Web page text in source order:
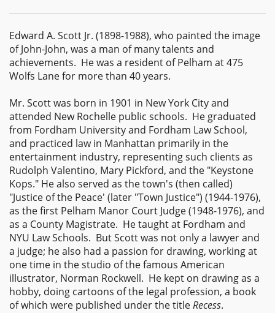
Edward A. Scott Jr. (1898-1988), who painted the image
of John-John, was a man of many talents and
achievements. He was a resident of Pelham at 475
Wolfs Lane for more than 40 years.
Mr. Scott was born in 1901 in New York City and
attended New Rochelle public schools. He graduated
from Fordham University and Fordham Law School,
and practiced law in Manhattan primarily in the
entertainment industry, representing such clients as
Rudolph Valentino, Mary Pickford, and the "Keystone
Kops." He also served as the town's (then called)
"Justice of the Peace' (later "Town Justice") (1944-1976),
as the first Pelham Manor Court Judge (1948-1976), and
as a County Magistrate. He taught at Fordham and
NYU Law Schools. But Scott was not only a lawyer and
a judge; he also had a passion for drawing, working at
one time in the studio of the famous American
illustrator, Norman Rockwell. He kept on drawing as a
hobby, doing cartoons of the legal profession, a book
of which were published under the titleRecess.